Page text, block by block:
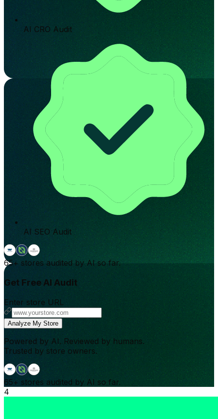
AI CRO Audit
AI SEO Audit
65+ stores audited by AI so far.
Get Free AI Audit
Enter store URL
Analyze My Store
Powered by AI. Reviewed by humans.
Trusted by store owners.
65+ stores audited by AI so far.
4